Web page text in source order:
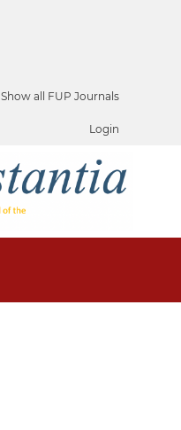
Show all FUP Journals
Login